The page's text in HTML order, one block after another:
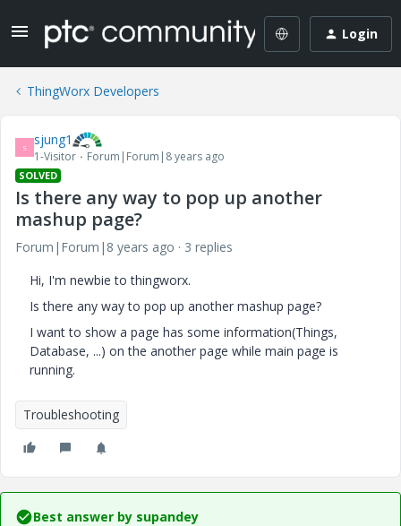
Login
ThingWorx Developers
S sjung1
1-Visitor Forum|Forum|8 years ago
SOLVED
Is there any way to pop up another
mashup page?
Forum|Forum|8 years ago
3 replies
Hi, I'm newbie to thingworx.
Is there any way to pop up another mashup page?
I want to show a page has some information(Things,
Database, ...) on the another page while main page is
running.
Troubleshooting
Best answer by supandey